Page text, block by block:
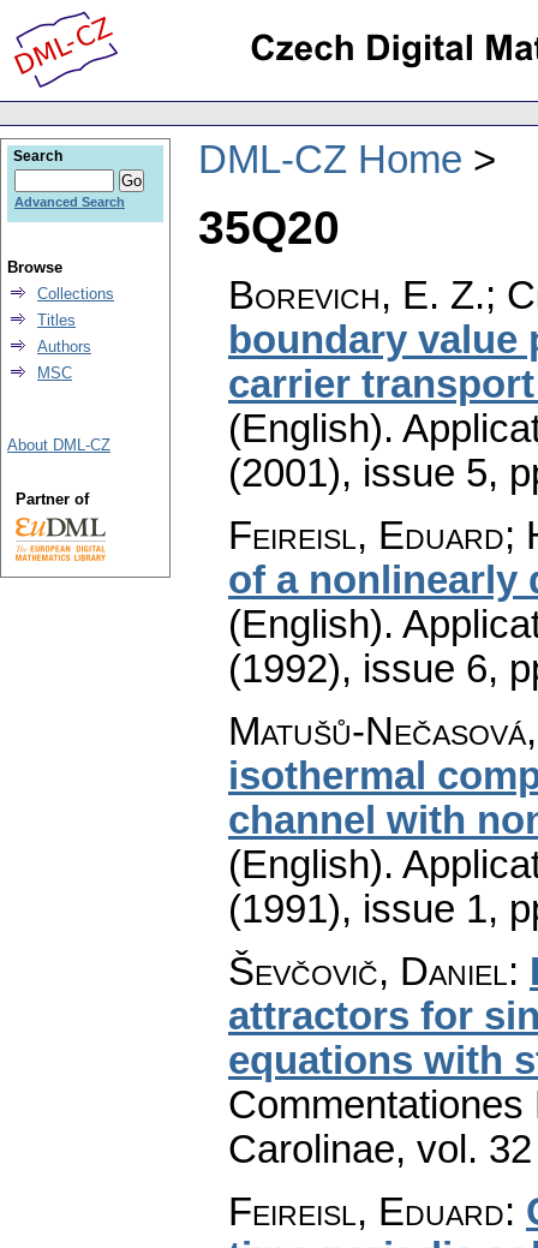
DML-CZ Home
35Q20
Borevich, E. Z.;
boundary
carrier
(English).
(2001), issue 5,
Feireisl, Eduard;
of a nonlinearly
(English).
(1992), issue 6,
Matušů-
isothermal
channel with
(English).
(1991), issue 1,
Ševčovič, Daniel:
attractors for
equations with
Carolinae, vol.
Feireisl, Eduard:
Search
Advanced Search
Browse
Collections
Titles
Authors
MSC
About DML-CZ
Partner of